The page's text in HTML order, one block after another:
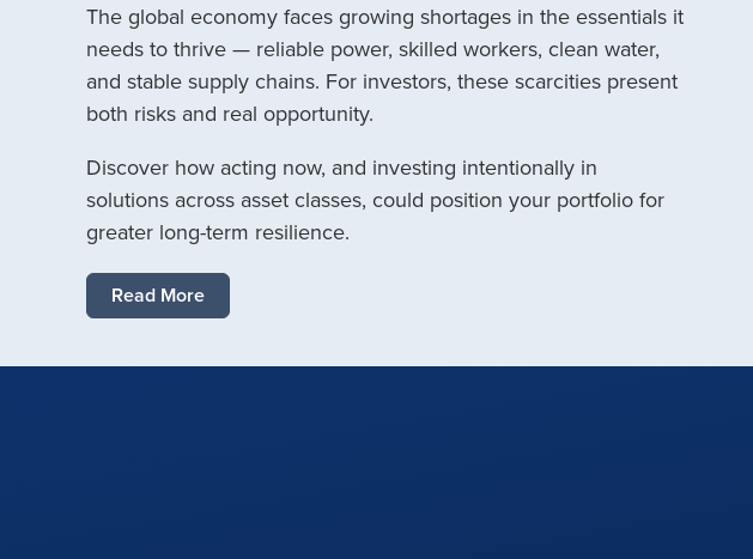
The global economy faces growing shortages in the essentials it
needs to thrive — reliable power, skilled workers, clean water,
and stable supply chains. For investors, these scarcities present
both risks and real opportunity.
Discover how acting now, and investing intentionally in
solutions across asset classes, could position your portfolio for
greater long-term resilience.
Read More